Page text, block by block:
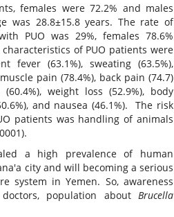
females were 72.2% and males
was 28.8±15.8 years. The rate of
PUO was 29%, females 78.6%
of PUO patients were
fever (63.1%), sweating (63.5%),
pain (78.4%), back pain (74.7)
weight loss (52.9%), body
and nausea (46.1%). The risk
patients was handling of animals
a high prevalence of human
city and will becoming a serious
system in Yemen. So, awareness
population about Brucella